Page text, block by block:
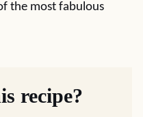
the most fabulous
recipe?